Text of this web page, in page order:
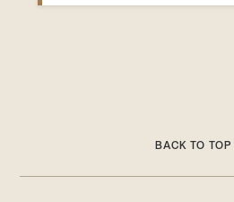
BACK TO TOP